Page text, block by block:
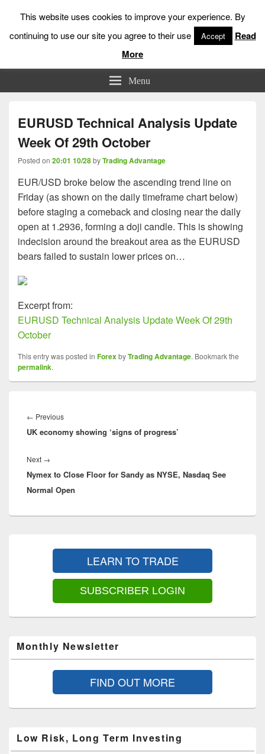
Low Risk Stock Market Trading & Investing
Menu
EURUSD Technical Analysis Update
Week Of 29th October
Posted on 20:01 10/28byTrading Advantage
EUR/USD broke below the ascending trend line on
Friday (as shown on the daily timeframe chart below)
before staging a comeback and closing near the daily
open at 1.2936, forming a doji candle. This is showing
indecision around the breakout area as the EURUSD
bears failed to sustain lower prices on…
Excerpt from:
EURUSD Technical Analysis Update Week Of 29th
October
This entry was posted in ForexbyTrading Advantage. Bookmark the
permalink.
navigation
← PreviousPrevious
post:
UK economy showing ‘signs of progress’
Next →
post:
Nymex to Close Floor for Sandy as NYSE, Nasdaq See
Normal Open
LEARN TO TRADE
SUBSCRIBER LOGIN
Monthly Newsletter
FIND OUT MORE
Low Risk, Long Term Investing
This website uses cookies to improve your experience. By
continuing to use our site you agree to their use
Accept
Read
More